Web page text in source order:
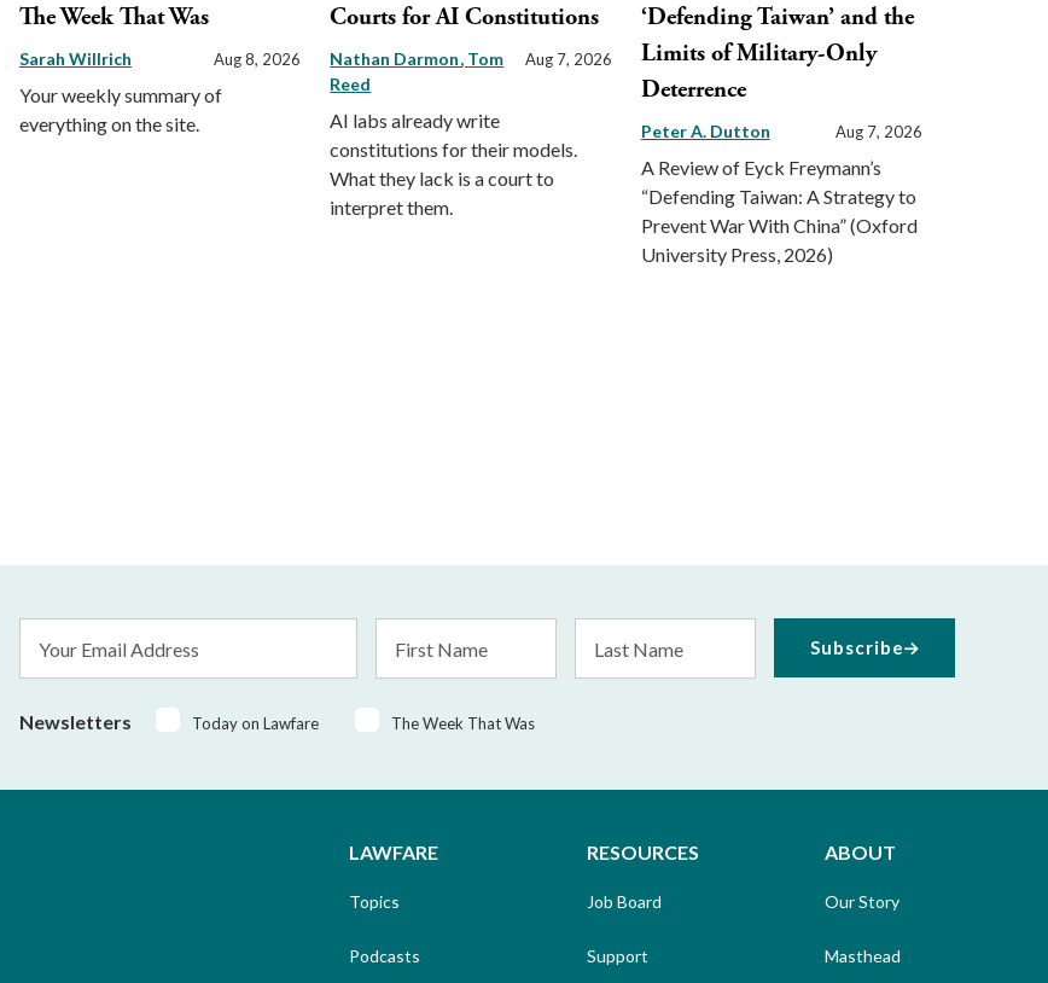
The Week That Was
Sarah Willrich Aug 8, 2026
Your weekly summary of
everything on the site.
Courts for AI Constitutions
Nathan Darmon Tom
Reed
Aug 7, 2026
AI labs already write
constitutions for their models.
What they lack is a court to
interpret them.
‘Defending Taiwan’ and the
Limits of Military-Only
Deterrence
Peter A. Dutton Aug 7, 2026
A Review of Eyck Freymann’s
“Defending Taiwan: A Strategy to
Prevent War With China” (Oxford
University Press, 2026)
Address
Name
Name
Newsletters Today on Lawfare The Week That Was
Subscribe
LAWFARE
Topics
Podcasts
RESOURCES
Job Board
Support
ABOUT
Our Story
Masthead